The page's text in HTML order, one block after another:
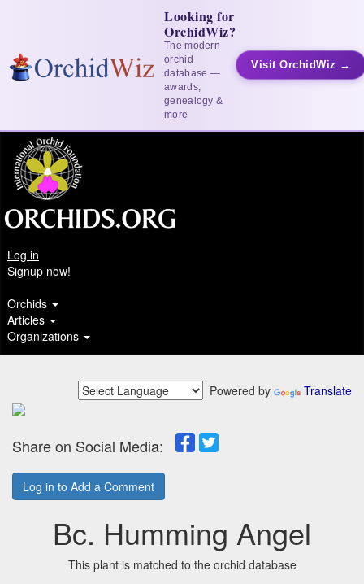
Looking for
OrchidWiz?
The modern
orchid
database —
awards,
genealogy &
more
Visit OrchidWiz →
Log in
Signup now!
Orchids
Articles
Organizations
Powered by Translate
Share on Social Media:
Log in to Add a Comment
Bc. Humming Angel
This plant is matched to the orchid database